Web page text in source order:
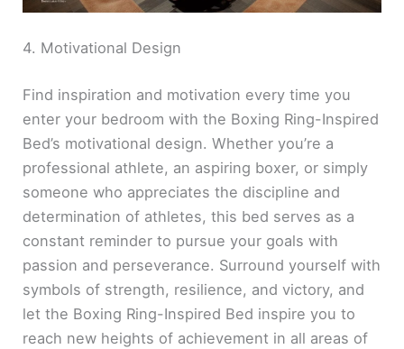
4. Motivational Design
Find inspiration and motivation every time you
enter your bedroom with the Boxing Ring-Inspired
Bed’s motivational design. Whether you’re a
professional athlete, an aspiring boxer, or simply
someone who appreciates the discipline and
determination of athletes, this bed serves as a
constant reminder to pursue your goals with
passion and perseverance. Surround yourself with
symbols of strength, resilience, and victory, and
let the Boxing Ring-Inspired Bed inspire you to
reach new heights of achievement in all areas of